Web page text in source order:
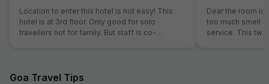
Location to enter this hotel is not easy! This
hotel is at 3rd floor. Only good for solo
travellers not for family. But staff is co-
Dear the room is
too much smell and they don't have room
service. This
Goa Travel Tips